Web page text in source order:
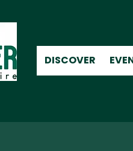
DISCOVER